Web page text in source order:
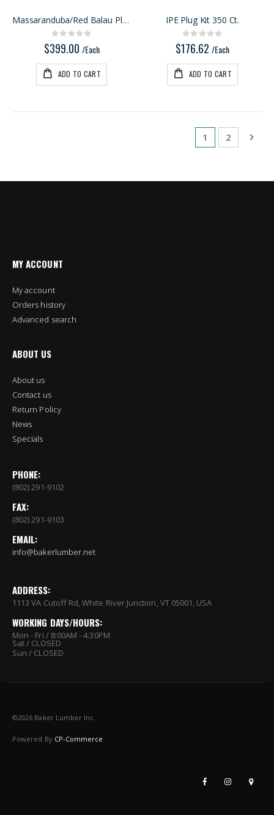
Massaranduba/Red Balau Plug Kit 1050ct
Rating:
0%
$399.00 /Each
ADD TO CART
IPE Plug Kit 350 Ct.
Rating:
0%
$176.62 /Each
ADD TO CART
Page
You're
1 Page
2 Next
MY ACCOUNT
My account
Orders history
Advanced search
ABOUT US
About us
Contact us
Return Policy
News
Specials
PHONE:
(802) 291-9102
FAX:
(802) 291-9103
EMAIL:
info@bakerlumber.net
ADDRESS:
1113 VA Cutoff Rd, White River Junction, VT 05001, USA
WORKING DAYS/HOURS:
Mon - Fri / 8:00AM - 4:30PM
Sat / CLOSED
Sun / CLOSED
©2026 Baker Lumber Inc.
Powered By CP-Commerce